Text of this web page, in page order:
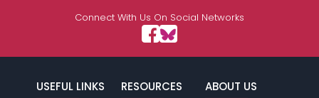
Connect With Us On Social Networks
USEFUL LINKS RESOURCES ABOUT US